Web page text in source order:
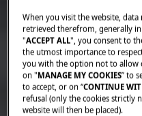
When you visit the website,
retrieved therefrom, generally
"ACCEPT ALL", you consent to
the utmost importance to
you with the option not to allow
on "MANAGE MY COOKIES” to
to accept, or on “CONTINUE
refusal (only the cookies strictly
website will then be placed).